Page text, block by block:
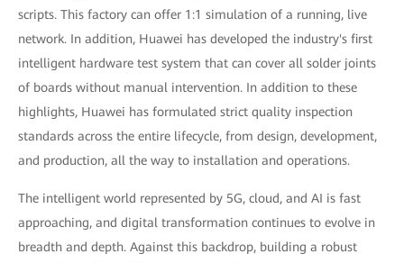
scripts. This factory can offer 1:1 simulation of a running, live
network. In addition, Huawei has developed the industry's first
intelligent hardware test system that can cover all solder joints
of boards without manual intervention. In addition to these
highlights, Huawei has formulated strict quality inspection
standards across the entire lifecycle, from design, development,
and production, all the way to installation and operations.
The intelligent world represented by 5G, cloud, and AI is fast
approaching, and digital transformation continues to evolve in
breadth and depth. Against this backdrop, building a robust